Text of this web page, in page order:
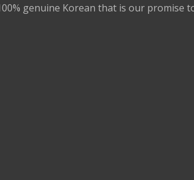
genuine Korean that is our promise